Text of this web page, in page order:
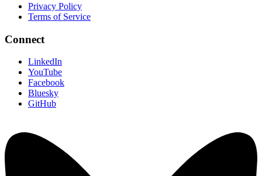
Privacy Policy
Terms of Service
Connect
LinkedIn
YouTube
Facebook
Bluesky
GitHub